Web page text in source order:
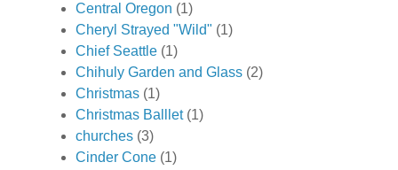
Central Oregon (1)
Cheryl Strayed "Wild" (1)
Chief Seattle (1)
Chihuly Garden and Glass (2)
Christmas (1)
Christmas Balllet (1)
churches (3)
Cinder Cone (1)